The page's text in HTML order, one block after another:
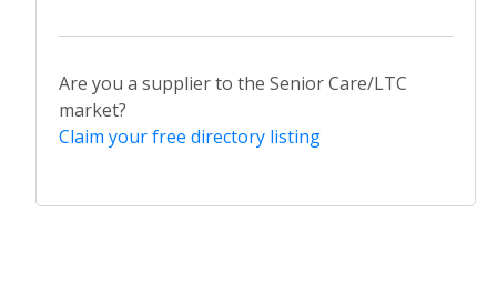
Are you a supplier to the Senior Care/LTC
market?
Claim your free directory listing